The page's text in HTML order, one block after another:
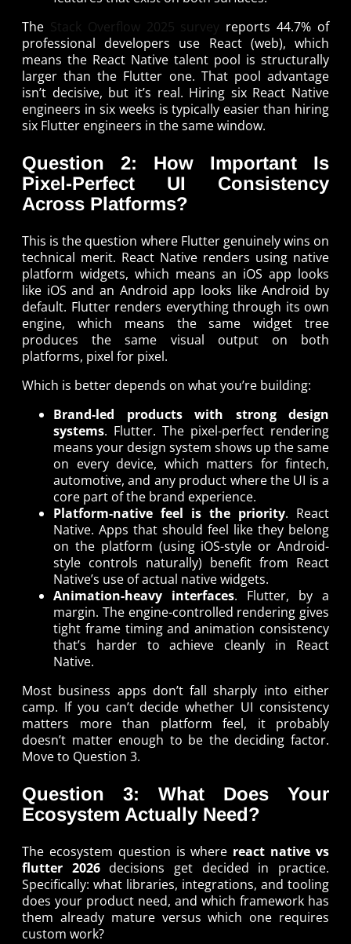
The Stack Overflow 2025 survey reports 44.7% of
professional developers use React (web), which
means the React Native talent pool is structurally
larger than the Flutter one. That pool advantage
isn’t decisive, but it’s real. Hiring six React Native
engineers in six weeks is typically easier than hiring
six Flutter engineers in the same window.
Question 2: How Important Is
Pixel-Perfect UI Consistency
Across Platforms?
This is the question where Flutter genuinely wins on
technical merit. React Native renders using native
platform widgets, which means an iOS app looks
like iOS and an Android app looks like Android by
default. Flutter renders everything through its own
engine, which means the same widget tree
produces the same visual output on both
platforms, pixel for pixel.
Which is better depends on what you’re building:
Brand-led products with strong design
systems. Flutter. The pixel-perfect rendering
means your design system shows up the same
on every device, which matters for fintech,
automotive, and any product where the UI is a
core part of the brand experience.
Platform-native feel is the priority. React
Native. Apps that should feel like they belong
on the platform (using iOS-style or Android-
style controls naturally) benefit from React
Native’s use of actual native widgets.
Animation-heavy interfaces. Flutter, by a
margin. The engine-controlled rendering gives
tight frame timing and animation consistency
that’s harder to achieve cleanly in React
Native.
Most business apps don’t fall sharply into either
camp. If you can’t decide whether UI consistency
matters more than platform feel, it probably
doesn’t matter enough to be the deciding factor.
Move to Question 3.
Question 3: What Does Your
Ecosystem Actually Need?
The ecosystem question is where react native vs
flutter 2026decisions get decided in practice.
Specifically: what libraries, integrations, and tooling
does your product need, and which framework has
them already mature versus which one requires
custom work?